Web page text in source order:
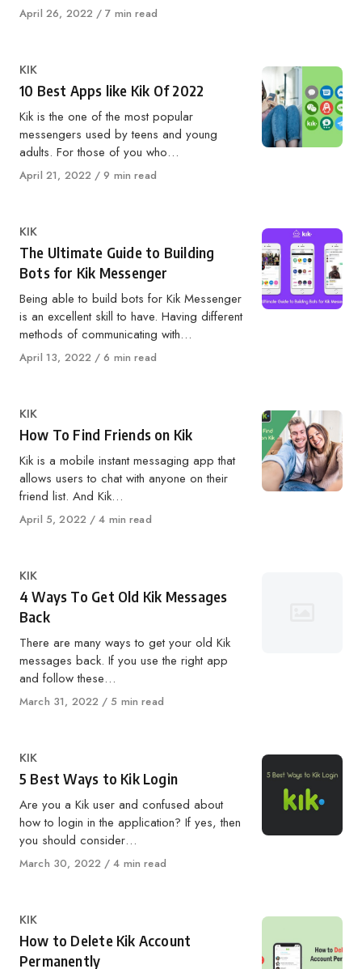
Published
April 26, 2022 7 min read
Category
KIK
10 Best Apps like Kik Of 2022
Kik is the one of the most popular
messengers used by teens and young
adults. For those of you who…
Published
April 21, 2022 9 min read
Category
KIK
The Ultimate Guide to Building
Bots for Kik Messenger
Being able to build bots for Kik Messenger
is an excellent skill to have. Having different
methods of communicating with…
Published
April 13, 2022 6 min read
Category
KIK
How To Find Friends on Kik
Kik is a mobile instant messaging app that
allows users to chat with anyone on their
friend list. And Kik…
Published
April 5, 2022 4 min read
Category
KIK
4 Ways To Get Old Kik Messages
Back
There are many ways to get your old Kik
messages back. If you use the right app
and follow these…
Published
March 31, 2022 5 min read
Category
KIK
5 Best Ways to Kik Login
Are you a Kik user and confused about
how to login in the application? If yes, then
you should consider…
Published
March 30, 2022 4 min read
Category
KIK
How to Delete Kik Account
Permanently